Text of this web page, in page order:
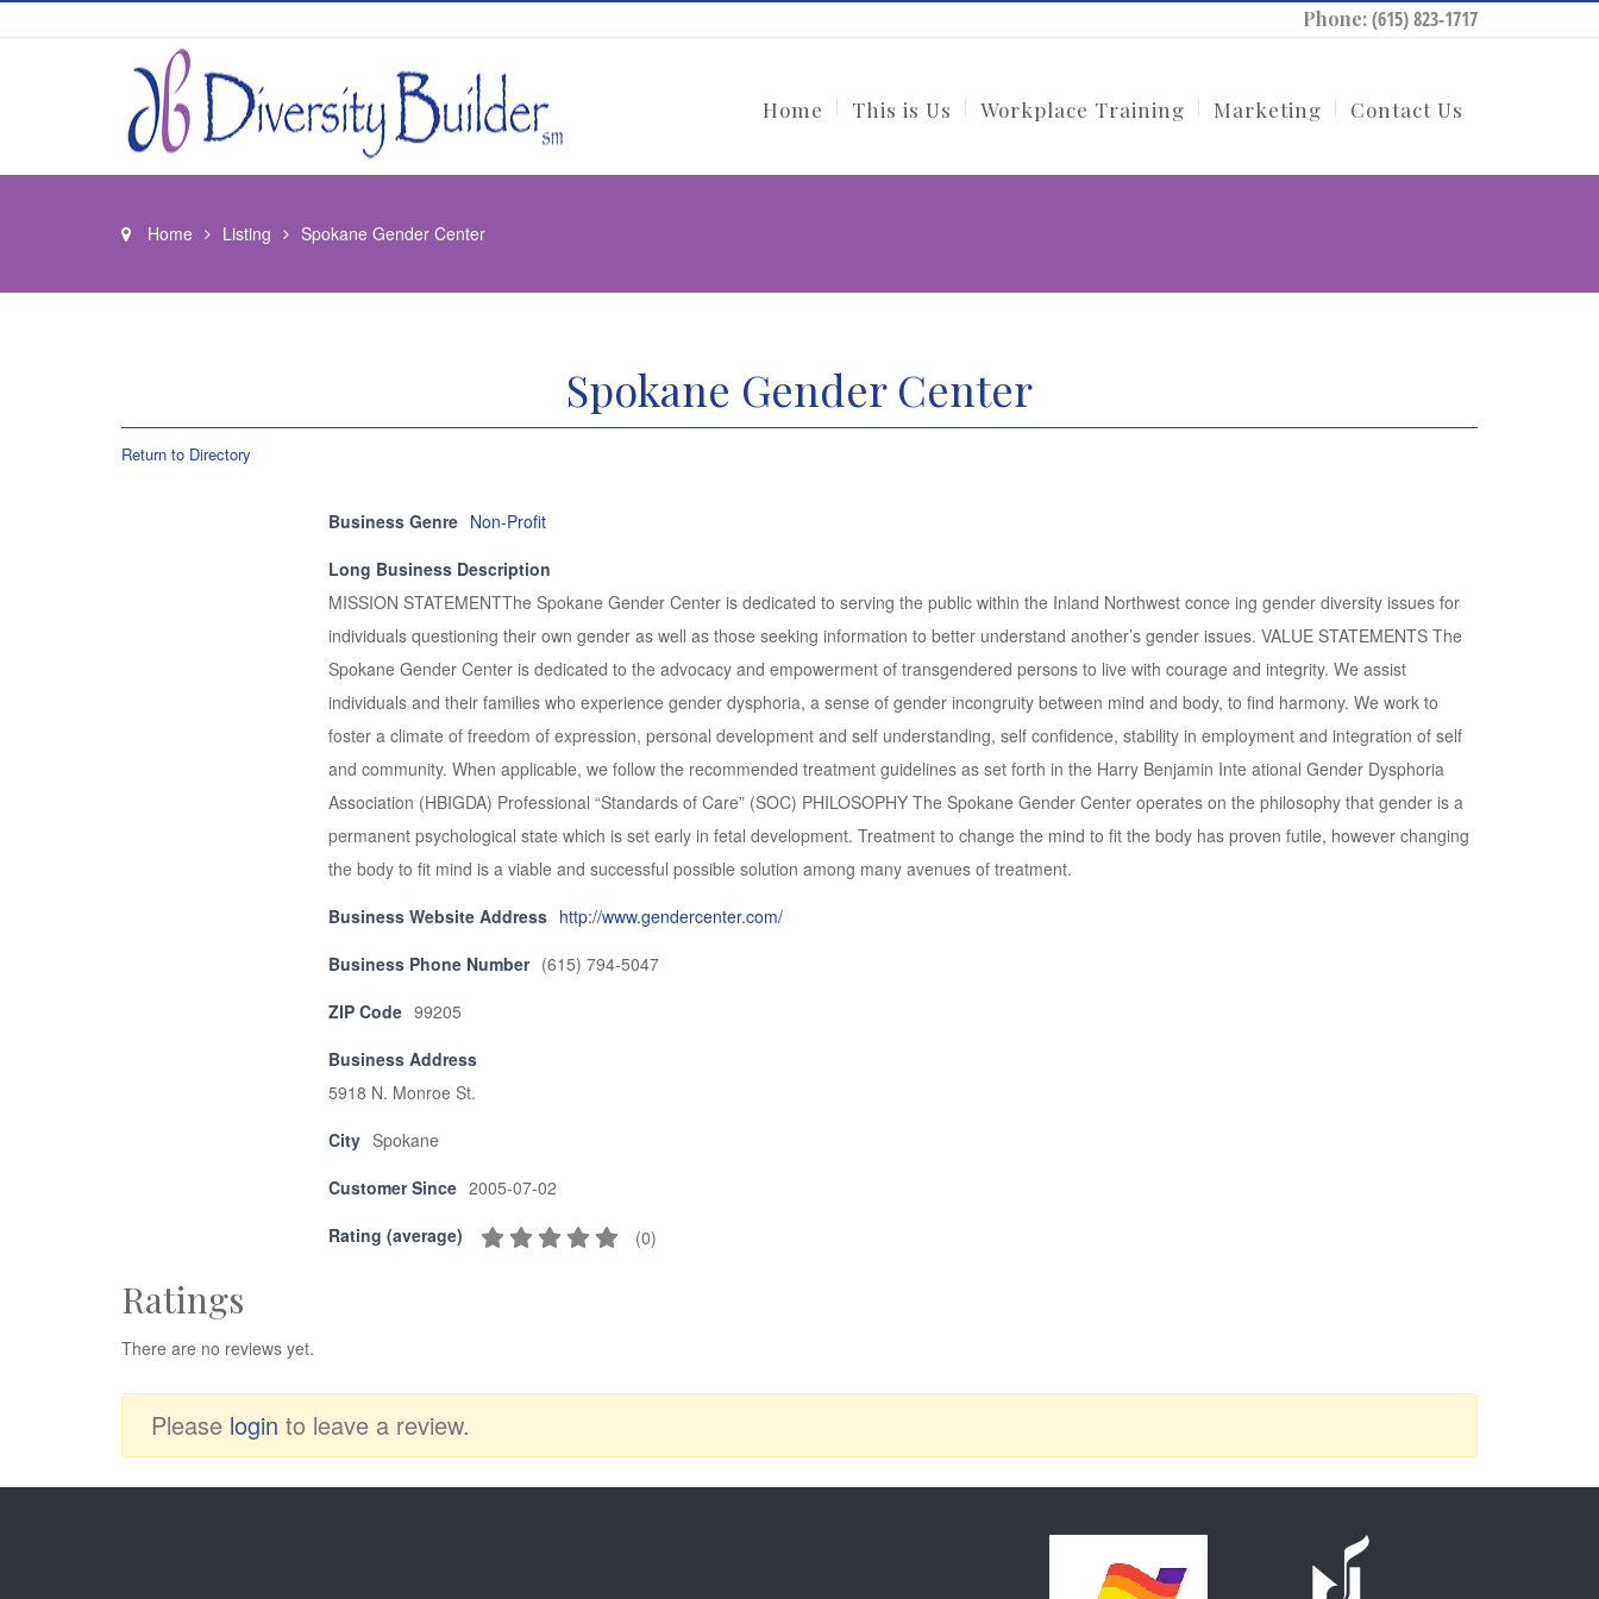
Phone:(615) 823-1717
Home This is Us Workplace Training Marketing Contact Us
Home Listing Spokane Gender Center
Spokane Gender Center
Return to Directory
Business Genre Non-Profit
Long Business Description
MISSION STATEMENTThe Spokane Gender Center is dedicated to serving the public within the Inland Northwest conce ing gender diversity issues for
individuals questioning their own gender as well as those seeking information to better understand another’s gender issues. VALUE STATEMENTS The
Spokane Gender Center is dedicated to the advocacy and empowerment of transgendered persons to live with courage and integrity. We assist
individuals and their families who experience gender dysphoria, a sense of gender incongruity between mind and body, to find harmony. We work to
foster a climate of freedom of expression, personal development and self understanding, self confidence, stability in employment and integration of self
and community. When applicable, we follow the recommended treatment guidelines as set forth in the Harry Benjamin Inte ational Gender Dysphoria
Association (HBIGDA) Professional “Standards of Care” (SOC) PHILOSOPHY The Spokane Gender Center operates on the philosophy that gender is a
permanent psychological state which is set early in fetal development. Treatment to change the mind to fit the body has proven futile, however changing
the body to fit mind is a viable and successful possible solution among many avenues of treatment.
Business Website Address http://www.gendercenter.com/
Business Phone Number (615) 794-5047
ZIP Code 99205
Business Address
5918 N. Monroe St.
City Spokane
Customer Since 2005-07-02
Rating (average)
(0)
Ratings
There are no reviews yet.
Please login to leave a review.